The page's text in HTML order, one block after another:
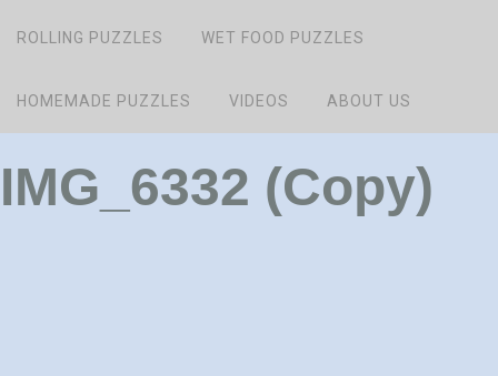
ROLLING PUZZLES WET FOOD PUZZLES
HOMEMADE PUZZLES VIDEOS ABOUT US
IMG_6332 (Copy)